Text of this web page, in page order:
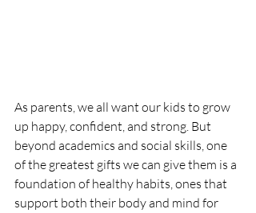
As parents, we all want our kids to grow
up happy, confident, and strong. But
beyond academics and social skills, one
of the greatest gifts we can give them is a
foundation of healthy habits, ones that
support both their body and mind for